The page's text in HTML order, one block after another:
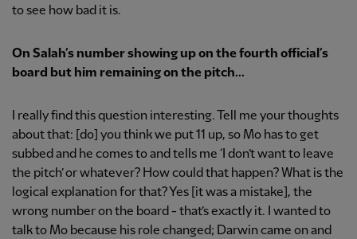
to see how bad it is.
On Salah’s number showing up on the fourth official’s
board but him remaining on the pitch...
I really find this question interesting. Tell me your thoughts
about that: [do] you think we put 11 up, so Mo has to get
subbed and he comes to and tells me ‘I don’t want to leave
the pitch’ or whatever? How could that happen? What is the
logical explanation for that? Yes [it was a mistake], the
wrong number on the board - that’s exactly it. I wanted to
talk to Mo because his role changed; Darwin came on and